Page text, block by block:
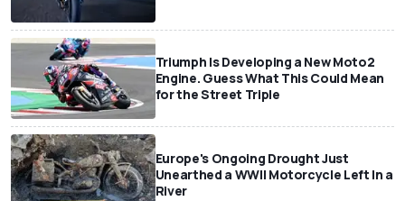
Triumph Is Developing a New Moto2
Engine. Guess What This Could Mean
for the Street Triple
Europe's Ongoing Drought Just
Unearthed a WWII Motorcycle Left In a
River